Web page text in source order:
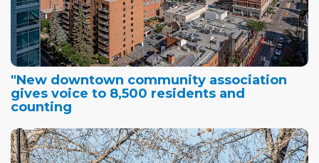
"New downtown community association
gives voice to 8,500 residents and
counting